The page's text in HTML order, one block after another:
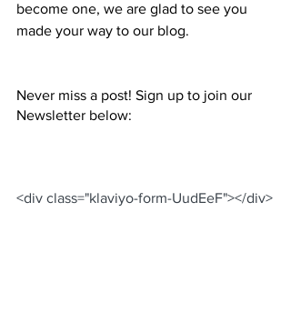
become one, we are glad to see you
made your way to our blog.
Never miss a post! Sign up to join our
Newsletter below:
<div class="klaviyo-form-UudEeF"></div>